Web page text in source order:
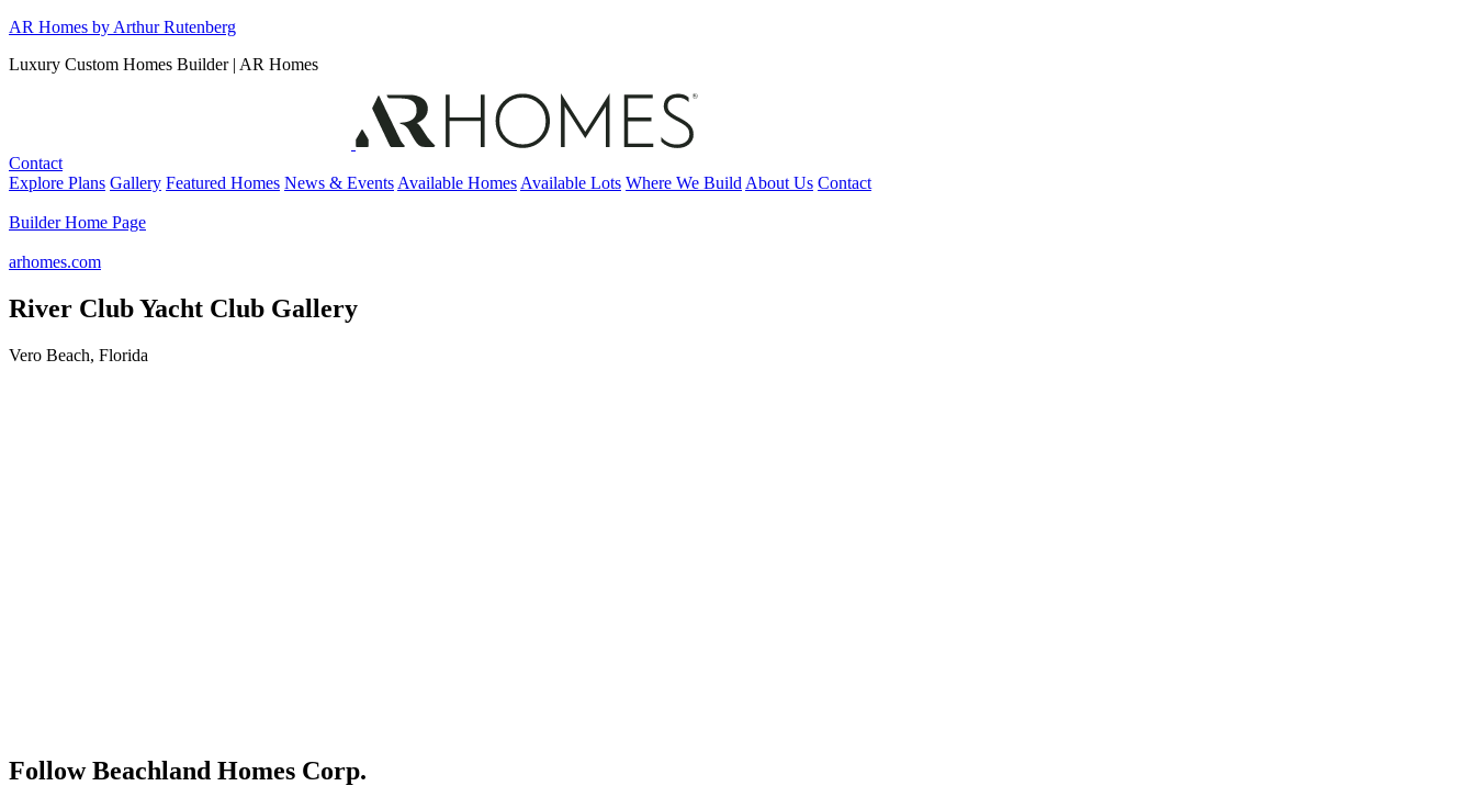
Skip
content
AR Homes by Arthur Rutenberg
Luxury Custom Homes Builder | AR Homes
Contact
Explore Plans Gallery Featured Homes News & Events Available Homes Available Lots Where We Build About Us Contact
Builder Home Page
arhomes.com
River Club Yacht Club Gallery
Vero Beach, Florida
Follow Beachland Homes Corp.